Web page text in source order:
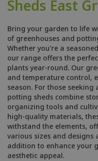
Sheds East
Bring your garden to life
of greenhouses and
Whether you're a
our range offers the
plants year-round. Our
and temperature control,
season. For those
potting sheds combine
organizing tools and
high-quality materials,
withstand the elements,
various sizes and designs
addition to enhance your
aesthetic appeal.